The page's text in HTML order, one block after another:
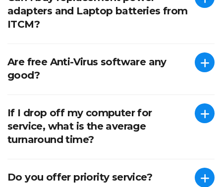
adapters and Laptop batteries from
ITCM?
Are free Anti-Virus software any
good?
If I drop off my computer for
service, what is the average
turnaround time?
Do you offer priority service?